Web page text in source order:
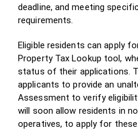
deadline, and meeting
requirements.
Eligible residents can apply
Property Tax Lookup tool,
status of their applications.
applicants to provide an
Assessment to verify
will soon allow residents in
operatives, to apply for